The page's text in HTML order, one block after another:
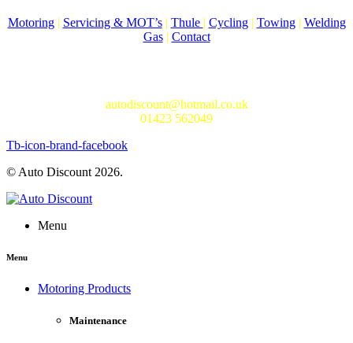
Motoring| Servicing & MOT’s| Thule | Cycling| Towing| Welding
Gas| Contact
autodiscount@hotmail.co.uk
01423 562049
Tb-icon-brand-facebook
© Auto Discount 2026.
Menu
Menu
Motoring Products
Maintenance